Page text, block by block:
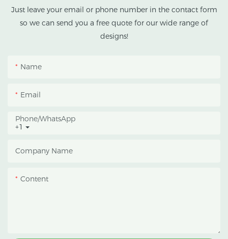
tropical and subtropical
climates.
growing space, helping
growers manage
photoperiod, reduce
protect crops from heavy
Just leave your email or phone number in the contact form
so we can send you a free quote for our wide range of
designs!
Name
Email
+1
Phone/whatsApp
Company Name
Content